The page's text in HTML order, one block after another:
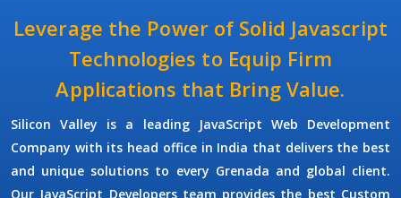
Leverage the Power of Solid Javascript
Technologies to Equip Firm
Applications that Bring Value.
Silicon Valley is a leading
JavaScript Web Development
Company with its head office in India that delivers the best
and unique solutions to every Grenada and global client.
Our JavaScript Developersteam provides the best Custom